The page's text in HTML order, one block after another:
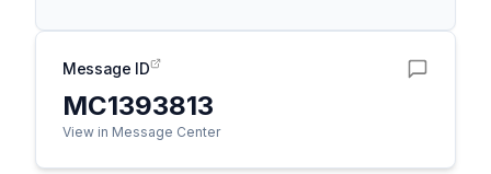
Message ID
MC1393813
View in Message Center